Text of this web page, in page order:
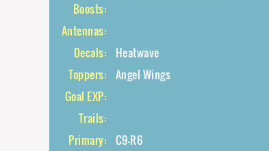
Boosts:
Antennas:
Decals:
Heatwave
Toppers: Angel Wings
Goal EXP:
Trails:
Primary: C9-R6